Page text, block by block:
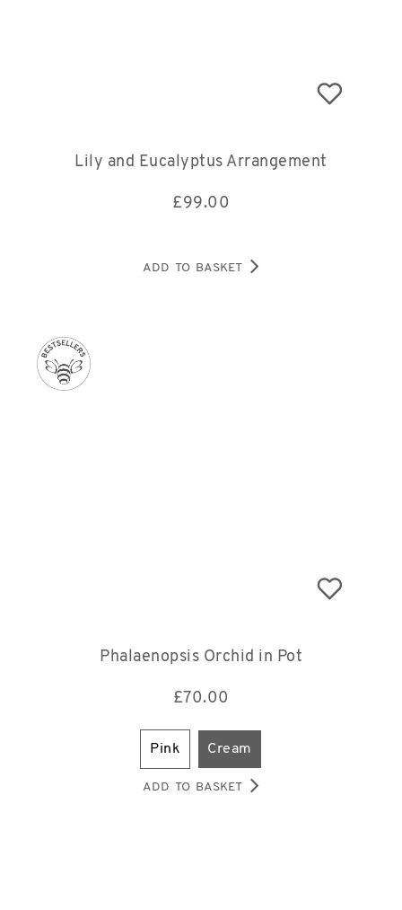
Lily and Eucalyptus Arrangement
£99.00
ADD TO BASKET
Phalaenopsis Orchid in Pot
£70.00
pink cream
ADD TO BASKET